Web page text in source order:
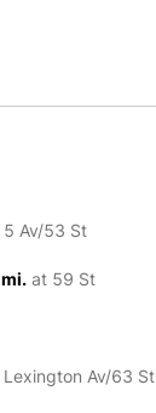
Av/53 St
at 59 St
Av/63 St